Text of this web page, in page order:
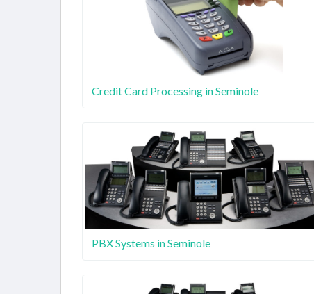
Credit Card Processing in Seminole
PBX Systems in Seminole